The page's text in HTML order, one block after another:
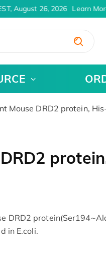
August 26, 2026 Learn More
Mouse DRD2 protein,
DRD2
in E.coli.